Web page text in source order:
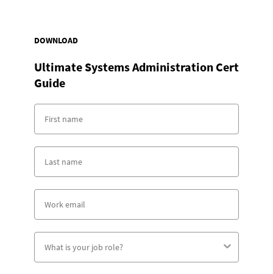
DOWNLOAD
Ultimate Systems Administration Cert
Guide